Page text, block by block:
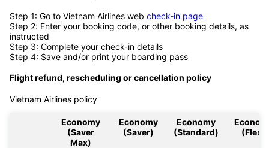
Step 1: Go to Vietnam Airlines web check-in page
Step 2: Enter your booking code, or other booking details, as
instructed
Step 3: Complete your check-in details
Step 4: Save and/or print your boarding pass
Flight refund, rescheduling or cancellation policy
Vietnam Airlines policy
Economy
(Saver
Max)
Economy
(Saver)
Economy
(Standard)
(Flex)